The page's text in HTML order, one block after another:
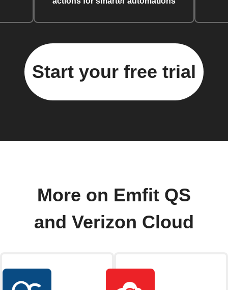
Start your free trial
More on Emfit QS
and Verizon Cloud